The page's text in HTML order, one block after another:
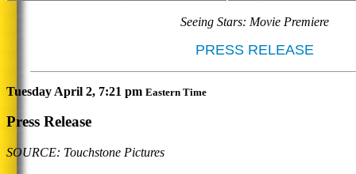
Seeing Stars: Movie Premiere
PRESS RELEASE
Tuesday April 2, 7:21 pm Eastern Time
Press Release
SOURCE: Touchstone Pictures